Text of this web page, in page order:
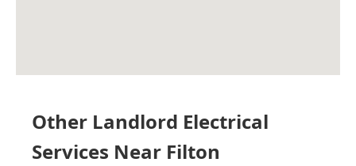
Other Landlord Electrical
Services Near Filton